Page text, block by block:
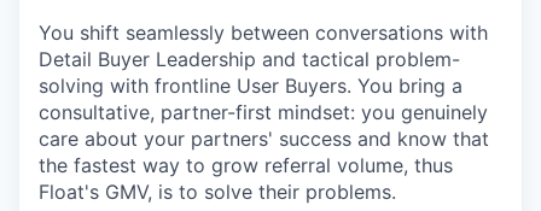
You shift seamlessly between conversations with
Detail Buyer Leadership and tactical problem-
solving with frontline User Buyers. You bring a
consultative, partner-first mindset: you genuinely
care about your partners' success and know that
the fastest way to grow referral volume, thus
Float's GMV, is to solve their problems.